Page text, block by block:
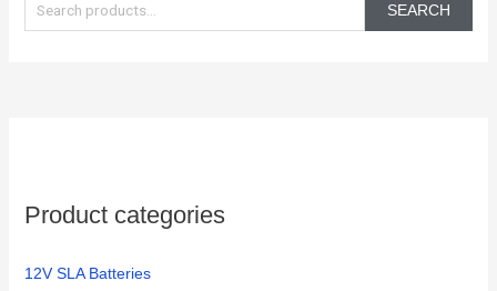
a
r
SEARCH
Product categories
12V SLA Batteries